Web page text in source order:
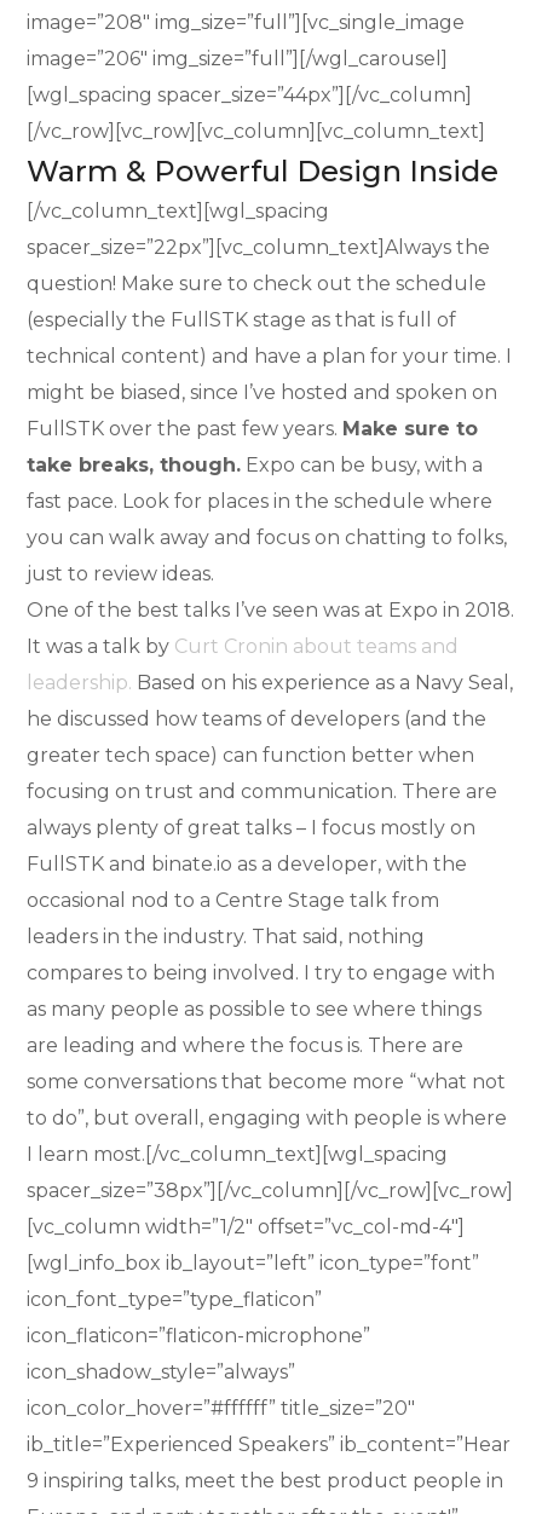
image=”208″ img_size=”full”][vc_single_image
image=”206″ img_size=”full”][/wgl_carousel]
[wgl_spacing spacer_size=”44px”][/vc_column]
[/vc_row][vc_row][vc_column][vc_column_text]
Warm & Powerful Design Inside
[/vc_column_text][wgl_spacing
spacer_size=”22px”][vc_column_text]Always the
question! Make sure to check out the schedule
(especially the FullSTK stage as that is full of
technical content) and have a plan for your time. I
might be biased, since I’ve hosted and spoken on
FullSTK over the past few years. Make sure to
take breaks, though. Expo can be busy, with a
fast pace. Look for places in the schedule where
you can walk away and focus on chatting to folks,
just to review ideas.
One of the best talks I’ve seen was at Expo in 2018.
It was a talk by Curt Cronin about teams and
leadership. Based on his experience as a Navy Seal,
he discussed how teams of developers (and the
greater tech space) can function better when
focusing on trust and communication. There are
always plenty of great talks – I focus mostly on
FullSTK and binate.io as a developer, with the
occasional nod to a Centre Stage talk from
leaders in the industry. That said, nothing
compares to being involved. I try to engage with
as many people as possible to see where things
are leading and where the focus is. There are
some conversations that become more “what not
to do”, but overall, engaging with people is where
I learn most.[/vc_column_text][wgl_spacing
spacer_size=”38px”][/vc_column][/vc_row][vc_row]
[vc_column width=”1/2″ offset=”vc_col-md-4″]
[wgl_info_box ib_layout=”left” icon_type=”font”
icon_font_type=”type_flaticon”
icon_flaticon=”flaticon-microphone”
icon_shadow_style=”always”
icon_color_hover=”#ffffff” title_size=”20″
ib_title=”Experienced Speakers” ib_content=”Hear
9 inspiring talks, meet the best product people in